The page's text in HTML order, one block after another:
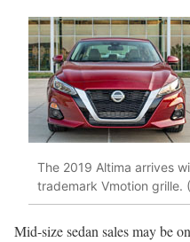
The 2019 Altima arrives
trademark Vmotion grille.
Mid-size sedan sales may be